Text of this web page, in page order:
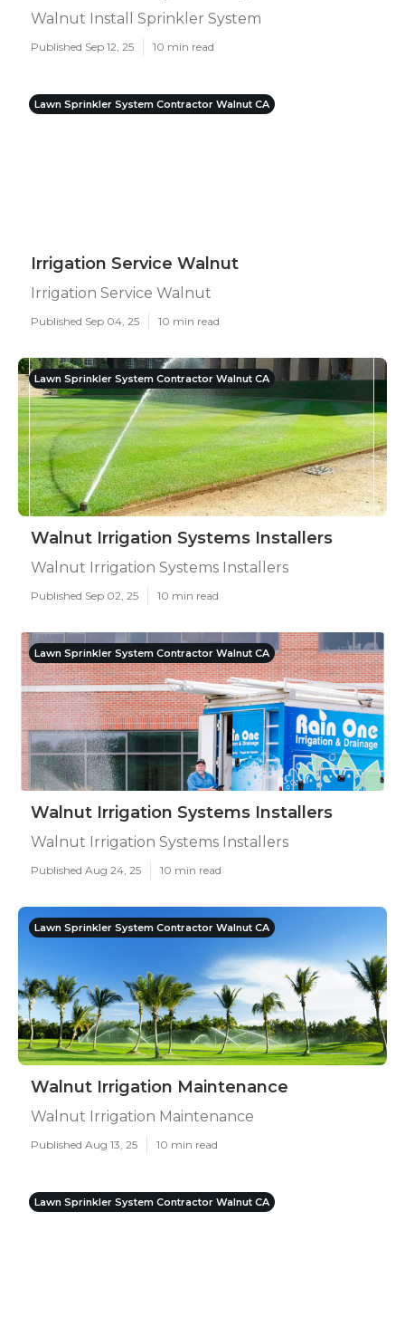
Walnut Install Sprinkler System
Published Sep 12, 25 10 min read
Lawn Sprinkler System Contractor Walnut CA
Irrigation Service Walnut
Irrigation Service Walnut
Published Sep 04, 25 10 min read
Lawn Sprinkler System Contractor Walnut CA
Walnut Irrigation Systems Installers
Walnut Irrigation Systems Installers
Published Sep 02, 25 10 min read
Lawn Sprinkler System Contractor Walnut CA
Walnut Irrigation Systems Installers
Walnut Irrigation Systems Installers
Published Aug 24, 25 10 min read
Lawn Sprinkler System Contractor Walnut CA
Walnut Irrigation Maintenance
Walnut Irrigation Maintenance
Published Aug 13, 25 10 min read
Lawn Sprinkler System Contractor Walnut CA